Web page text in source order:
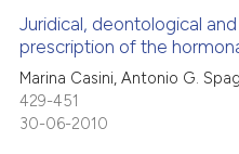
how this article has been
atscite.ai
Juridical, deontological
prescription of the
Marina Casini, Antonio G.
429-451
30-06-2010